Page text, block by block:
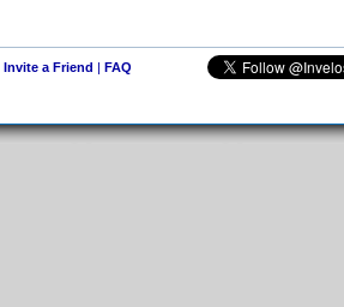
Invite a Friend | FAQ